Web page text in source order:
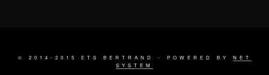
© 2014-2015 ETS BERTRAND - POWERED BY NET
SYSTEM